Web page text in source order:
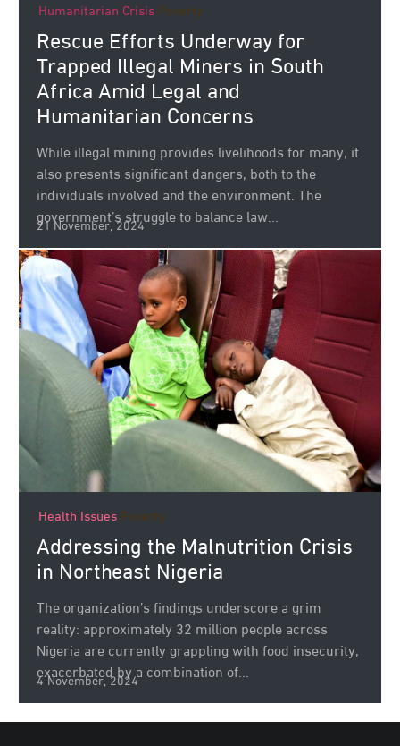
Humanitarian Crisis Poverty
Rescue Efforts Underway for
Trapped Illegal Miners in South
Africa Amid Legal and
Humanitarian Concerns
While illegal mining provides livelihoods for many, it
also presents significant dangers, both to the
individuals involved and the environment. The
government’s struggle to balance law...
21 November, 2024
Health Issues Poverty
Addressing the Malnutrition Crisis
in Northeast Nigeria
The organization’s findings underscore a grim
reality: approximately 32 million people across
Nigeria are currently grappling with food insecurity,
exacerbated by a combination of...
4 November, 2024